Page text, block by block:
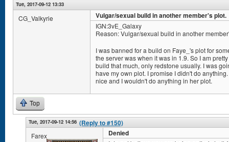
Tue, 2017-09-12 13:33
CG_Valkyrie Vulgar/sexual build in another member's plot.
IGN:3vE_Galaxy
Reason: Vulgar/sexual build in another
I was banned for a build on Faye_'s plot for
the server was when it was in 1.9. So I am
build that much, only redstone usually. I was
have my own plot. I promise I didn't do
nice and I wouldn't do anything in her plot.
Top
Tue, 2017-09-12 14:56 (Reply to #150)
Farex Denied